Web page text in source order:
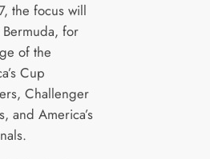
the focus will
for
of the
Cup
Challenger
and America’s